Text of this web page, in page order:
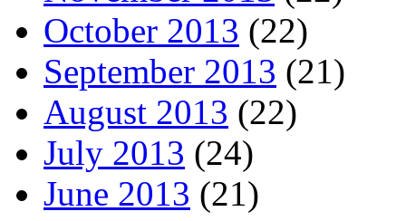
October 2013 (22)
September 2013 (21)
August 2013 (22)
July 2013 (24)
June 2013 (21)